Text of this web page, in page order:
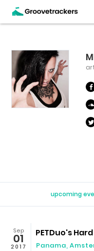
upcoming
Sep
01
2017
PETDuo's
Panama ,